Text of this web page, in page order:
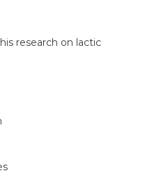
research on lactic